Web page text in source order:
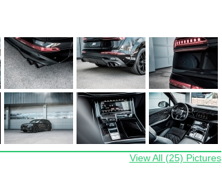
View All (25) Pictures